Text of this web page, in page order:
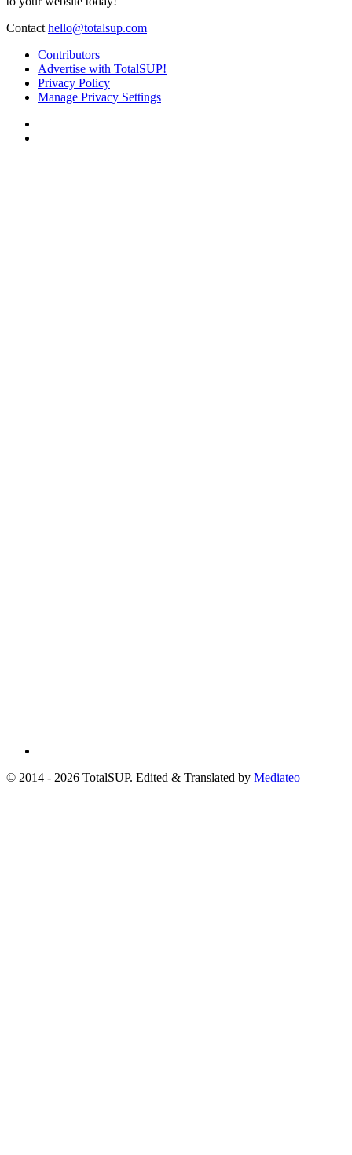
Contacthello@totalsup.com
Contributors
Advertise with TotalSUP!
Privacy Policy
Manage Privacy Settings
© 2014 - 2026 TotalSUP. Edited & Translated by Mediateo